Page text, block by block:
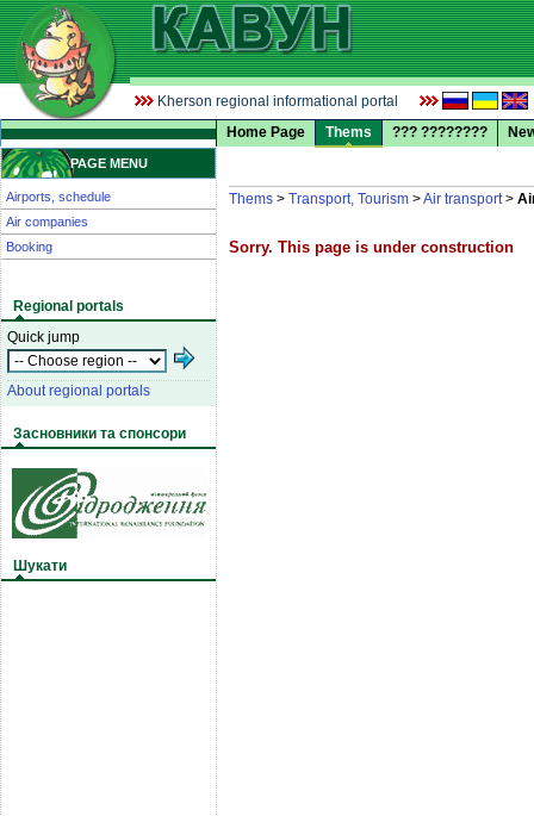
Kherson regional informational portal
Home Page
Thems ??? ????????
PAGE MENU
Airports, schedule
Air companies
Booking
Regional portals
Quick jump
About regional portals
Засновники та спонсори
Шукати
Thems > Transport, Tourism >Air transport>
Sorry. This page is under construction